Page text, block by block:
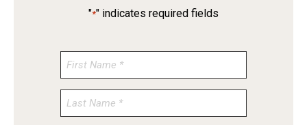
"*" indicates required fields